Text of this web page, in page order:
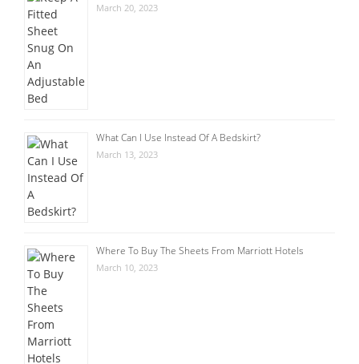
March 20, 2023
What Can I Use Instead Of A Bedskirt?
March 13, 2023
Where To Buy The Sheets From Marriott Hotels
March 10, 2023